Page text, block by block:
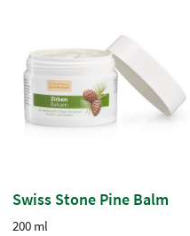
Swiss Stone Pine Balm
200 ml